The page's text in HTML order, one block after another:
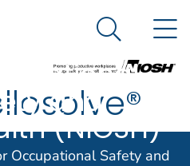
States government
and Prevention. CDC
National
for
and
(NIOSH)
Search
Occupational Safety and